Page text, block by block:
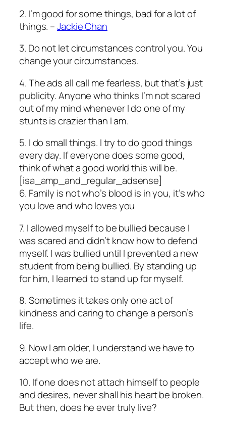
2. I’m good for some things, bad for a lot of
things. –Jackie Chan
3. Do not let circumstances control you. You
change your circumstances.
4. The ads all call me fearless, but that’s just
publicity. Anyone who thinks I’m not scared
out of my mind whenever I do one of my
stunts is crazier than I am.
5. I do small things. I try to do good things
every day. If everyone does some good,
think of what a good world this will be.
[isa_amp_and_regular_adsense]
6. Family is not who’s blood is in you, it’s who
you love and who loves you
7. I allowed myself to be bullied because I
was scared and didn’t know how to defend
myself. I was bullied until I prevented a new
student from being bullied. By standing up
for him, I learned to stand up for myself.
8. Sometimes it takes only one act of
kindness and caring to change a person’s
life.
9. Now I am older, I understand we have to
accept who we are.
10. If one does not attach himself to people
and desires, never shall his heart be broken.
But then, does he ever truly live?